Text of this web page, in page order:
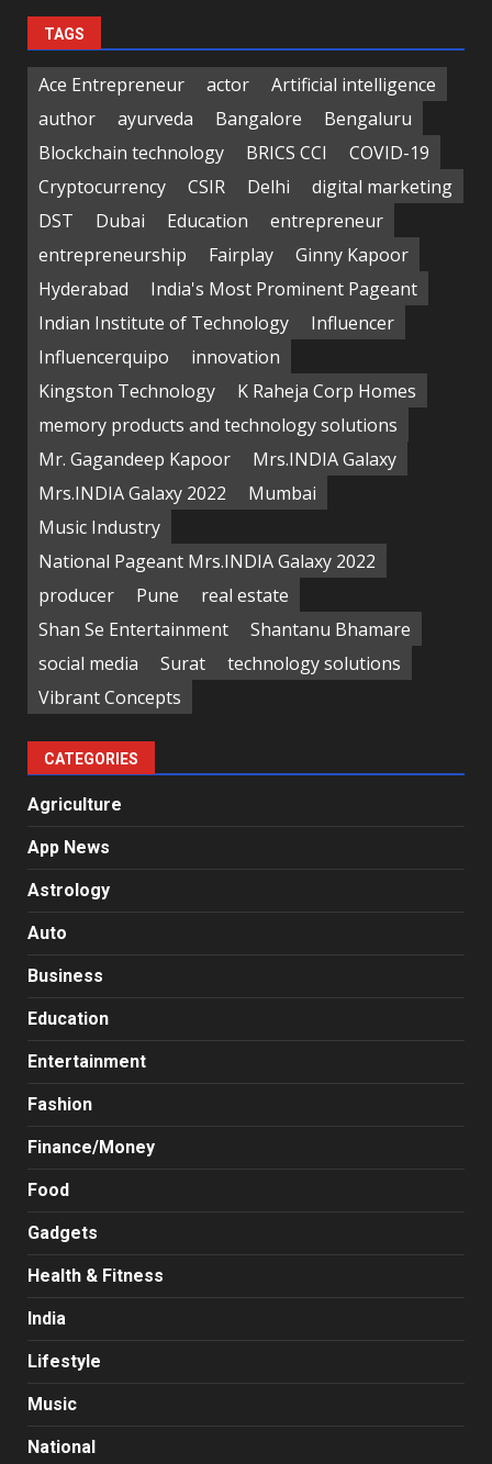
TAGS
Ace Entrepreneur actor
Artificial intelligence
author
ayurveda Bangalore
Bengaluru
Blockchain technology
BRICS CCI
COVID-19
Cryptocurrency
CSIR Delhi
digital marketing
DST
Dubai Education
entrepreneur
entrepreneurship
Fairplay
Ginny Kapoor
Hyderabad
India's Most Prominent Pageant
Indian Institute of Technology
Influencer
Influencerquipo
innovation
Kingston Technology
K Raheja Corp Homes
memory products and technology solutions
Mr. Gagandeep Kapoor
Mrs.INDIA Galaxy
Mrs.INDIA Galaxy 2022
Mumbai
Music Industry
National Pageant Mrs.INDIA Galaxy 2022
producer
Pune
real estate
Shan Se Entertainment
Shantanu Bhamare
social media
Surat
technology solutions
Vibrant Concepts
CATEGORIES
Agriculture
App News
Astrology
Auto
Business
Education
Entertainment
Fashion
Finance/Money
Food
Gadgets
Health & Fitness
India
Lifestyle
Music
National